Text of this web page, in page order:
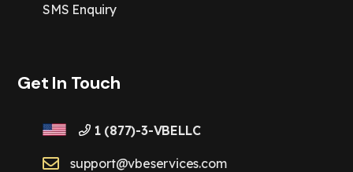
SMS Enquiry
Get In Touch
1 (877)-3-VBELLC
support@vbeservices.com